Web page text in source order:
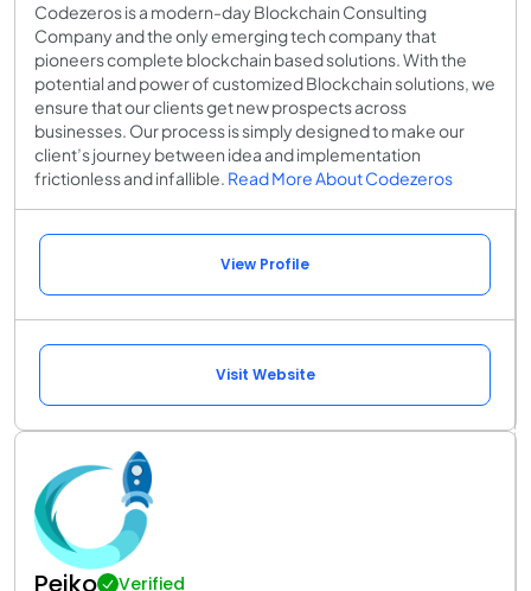
Codezeros is a modern-day Blockchain Consulting
Company and the only emerging tech company that
pioneers complete blockchain based solutions. With the
potential and power of customized Blockchain solutions, we
ensure that our clients get new prospects across
businesses. Our process is simply designed to make our
client’s journey between idea and implementation
frictionless and infallible. Read More About Codezeros
View Profile
Visit Website
Peiko Verified